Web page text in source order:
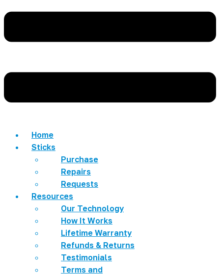
Home
Sticks
Purchase
Repairs
Requests
Resources
Our Technology
How It Works
Lifetime Warranty
Refunds & Returns
Testimonials
Terms and